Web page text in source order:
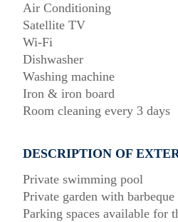
Air Conditioning
Satellite TV
Wi-Fi
Dishwasher
Washing machine
Iron & iron board
Room cleaning every 3 days
DESCRIPTION OF
Private swimming pool
Private garden with barbeque
Parking spaces available for